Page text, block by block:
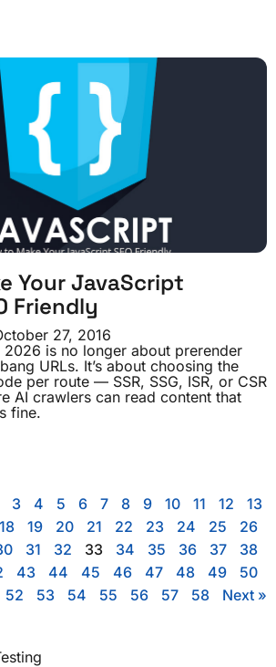
Your JavaScript
Friendly
27, 2016
2026 is no longer about prerender
URLs. It’s about choosing the
per route — SSR, SSG, ISR, or CSR
AI crawlers can read content that
fine.
3 4 5 6 7 8 9 10 11 12
13
18 19 20 21 22 23 24 25
26
31 32 33 34 35 36 37
38
43 44 45 46 47 48 49
50
52 53 54 55 56 57 58 Next »